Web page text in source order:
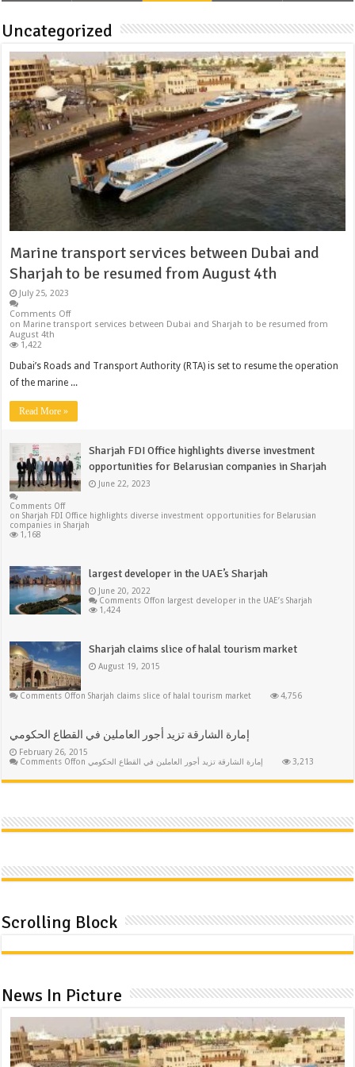
Uncategorized
Marine transport services between Dubai and
Sharjah to be resumed from August 4th
July 25, 2023
Comments Off
on Marine transport services between Dubai and Sharjah to be resumed from
August 4th
1,422
Dubai’s Roads and Transport Authority (RTA) is set to resume the operation
of the marine ...
Read More »
Sharjah FDI Office highlights diverse investment
opportunities for Belarusian companies in Sharjah
June 22, 2023
Comments Off
on Sharjah FDI Office highlights diverse investment opportunities for Belarusian
companies in Sharjah
1,168
largest developer in the UAE’s Sharjah
June 20, 2022
Comments Offon largest developer in the UAE’s Sharjah
1,424
Sharjah claims slice of halal tourism market
August 19, 2015
Comments Offon Sharjah claims slice of halal tourism market 4,756
إمارة الشارقة تزيد أجور العاملين في القطاع الحكومي
February 26, 2015
Comments Off
on إمارة الشارقة تزيد أجور العاملين في القطاع الحكومي 3,213
Scrolling Block
News In Picture